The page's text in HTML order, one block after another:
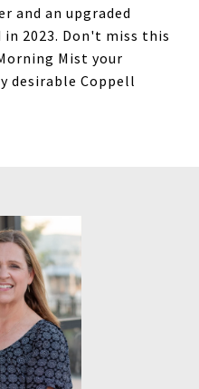
and an upgraded
2023. Don't miss this
Mist your
desirable Coppell